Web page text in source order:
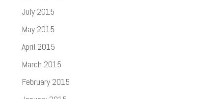
July 2015
May 2015
April 2015
March 2015
February 2015